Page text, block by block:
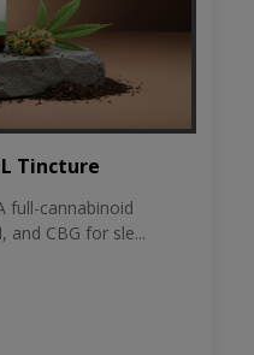
Tincture
full-cannabinoid
and CBG for sle...